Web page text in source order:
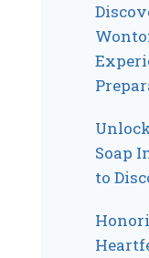
Soap
to